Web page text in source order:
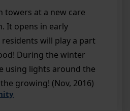
towers at a new care
It opens in early
will play a part
During the winter
using lights around the
growing! (Nov, 2016)